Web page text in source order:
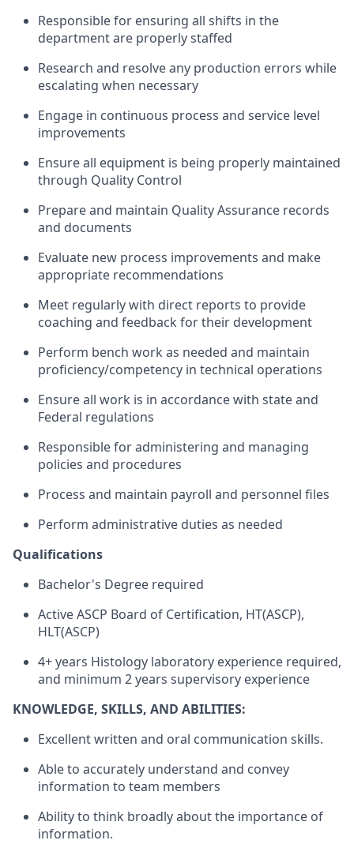
Responsible for ensuring all shifts in the
department are properly staffed
Research and resolve any production errors while
escalating when necessary
Engage in continuous process and service level
improvements
Ensure all equipment is being properly maintained
through Quality Control
Prepare and maintain Quality Assurance records
and documents
Evaluate new process improvements and make
appropriate recommendations
Meet regularly with direct reports to provide
coaching and feedback for their development
Perform bench work as needed and maintain
proficiency/competency in technical operations
Ensure all work is in accordance with state and
Federal regulations
Responsible for administering and managing
policies and procedures
Process and maintain payroll and personnel files
Perform administrative duties as needed
Qualifications
Bachelor's Degree required
Active ASCP Board of Certification, HT(ASCP),
HLT(ASCP)
4+ years Histology laboratory experience required,
and minimum 2 years supervisory experience
KNOWLEDGE, SKILLS, AND ABILITIES:
Excellent written and oral communication skills.
Able to accurately understand and convey
information to team members
Ability to think broadly about the importance of
information.